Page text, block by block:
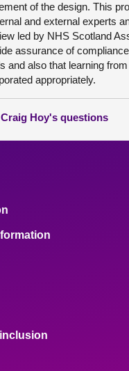
of the design. This
and external experts
led by NHS Scotland
assurance of
and also that learning
appropriately.
Hoy's questions